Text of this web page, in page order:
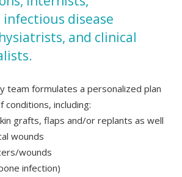
disease
and clinical
team formulates a personalized plan
including:
grafts, flaps and/or replants as well
wounds
wounds
infection)